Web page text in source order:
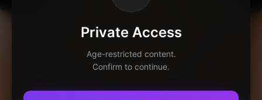
Private Access
Age-restricted content.
Confirm to continue.